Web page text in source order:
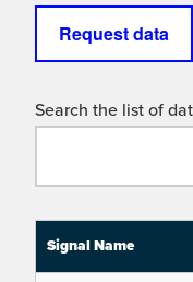
Request data
Search the list of
Signal Name